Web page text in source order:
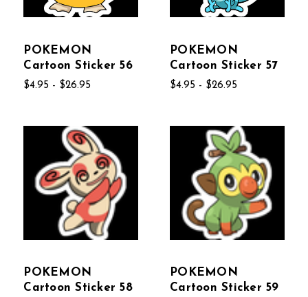
POKEMON
Cartoon Sticker 56
$4.95 - $26.95
POKEMON
Cartoon Sticker 57
$4.95 - $26.95
POKEMON
Cartoon Sticker 58
POKEMON
Cartoon Sticker 59